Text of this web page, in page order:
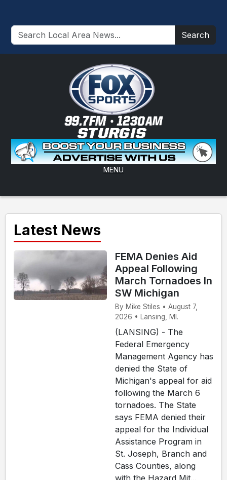
Search
MENU
Latest News
FEMA Denies Aid
Appeal Following
March Tornadoes In
SW Michigan
By Mike Stiles • August 7,
2026 • Lansing, MI.
(LANSING) - The
Federal Emergency
Management Agency has
denied the State of
Michigan's appeal for aid
following the March 6
tornadoes. The State
says FEMA denied their
appeal for the Individual
Assistance Program in
St. Joseph, Branch and
Cass Counties, along
with the Hazard Mit...